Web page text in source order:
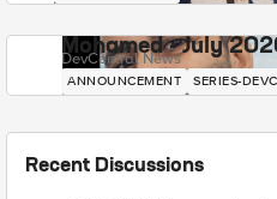
Mohamed - July
DevCentral News
ANNOUNCEMENT SERIES-
Recent Discussions